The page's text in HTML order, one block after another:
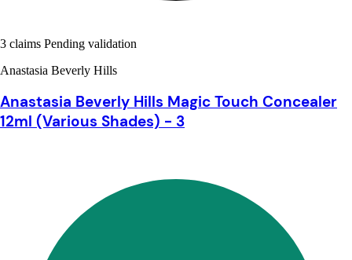
3 claims Pending validation
Anastasia Beverly Hills
Anastasia Beverly Hills Magic Touch Concealer
12ml (Various Shades) - 3